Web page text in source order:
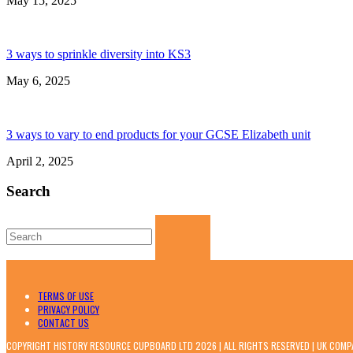
3 ways to sprinkle diversity into KS3
May 6, 2025
3 ways to vary to end products for your GCSE Elizabeth unit
April 2, 2025
Search
for:
TERMS OF USE
PRIVACY POLICY
CONTACT US
COPYRIGHT HISTORY RESOURCE CUPBOARD LTD 2026 | ALL RIGHTS RESERVED | UK